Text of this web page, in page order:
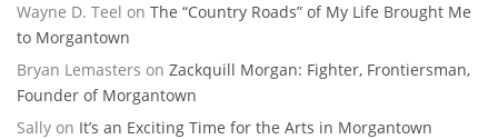
Wayne D. Teel on The “Country Roads” of My Life Brought Me
to Morgantown
Bryan Lemasters on Zackquill Morgan: Fighter, Frontiersman,
Founder of Morgantown
Sally on It’s an Exciting Time for the Arts in Morgantown